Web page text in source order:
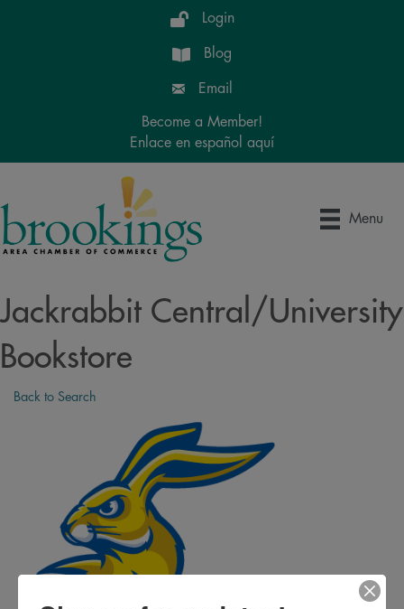
Login
Blog
Email
Become a Member!
Enlace en español aquí
Menu
Jackrabbit Central/University
Bookstore
Back to Search